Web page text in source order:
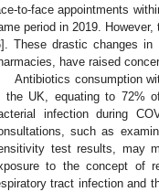
to-face appointments
period in 2019.
]. These drastic changes in
have raised
Antibiotics consumption
the UK, equating to 72%
infection during
such as
test results, may
to the concept of
tract infection and